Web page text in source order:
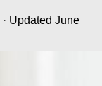
· Updated June